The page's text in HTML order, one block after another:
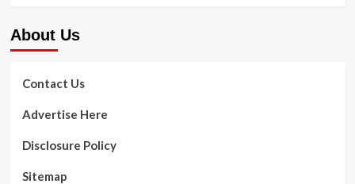
in
:
Kit
:
About Us
Contact Us
Advertise Here
Disclosure Policy
Sitemap